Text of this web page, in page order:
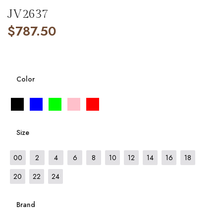
JV2637
$787.50
Color
Size
00 2 4 6 8 10 12 14 16
18
20
22 24
Brand